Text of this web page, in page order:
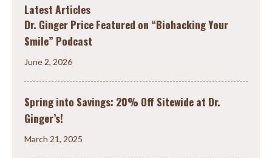
Latest Articles
Dr. Ginger Price Featured on “Biohacking Your
Smile” Podcast
June 2, 2026
Spring into Savings: 20% Off Sitewide at Dr.
Ginger’s!
March 21, 2025